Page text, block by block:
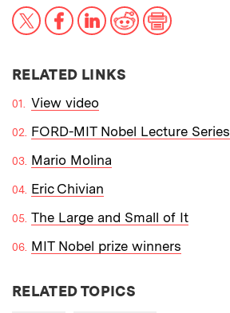
X FacebookLinkedInReddit
RELATED LINKS
View video
FORD-MIT Nobel Lecture Series
Mario Molina
Eric Chivian
The Large and Small of It
MIT Nobel prize winners
RELATED TOPICS